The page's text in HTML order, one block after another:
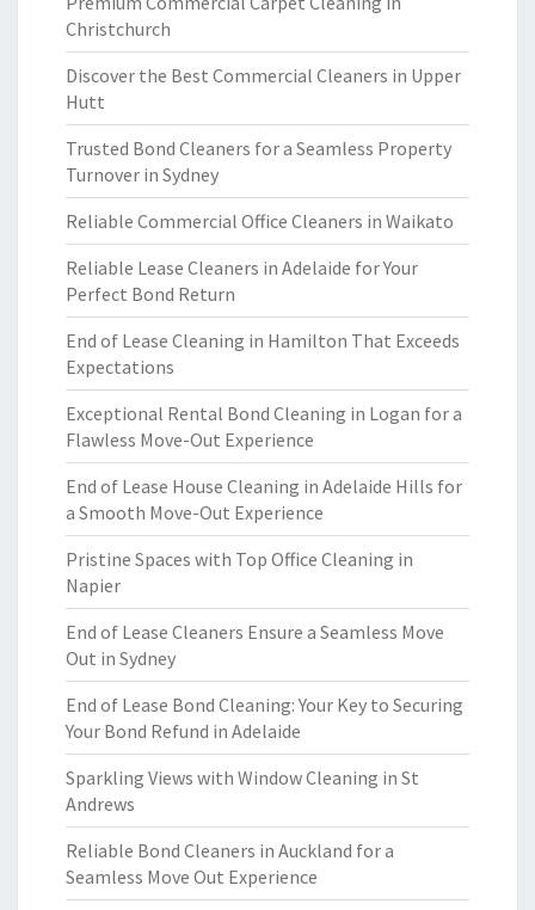
Christchurch
Discover the Best Commercial Cleaners in Upper
Hutt
Trusted Bond Cleaners for a Seamless Property
Turnover in Sydney
Reliable Commercial Office Cleaners in Waikato
Reliable Lease Cleaners in Adelaide for Your
Perfect Bond Return
End of Lease Cleaning in Hamilton That Exceeds
Expectations
Exceptional Rental Bond Cleaning in Logan for a
Flawless Move-Out Experience
End of Lease House Cleaning in Adelaide Hills for
a Smooth Move-Out Experience
Pristine Spaces with Top Office Cleaning in
Napier
End of Lease Cleaners Ensure a Seamless Move
Out in Sydney
End of Lease Bond Cleaning: Your Key to Securing
Your Bond Refund in Adelaide
Sparkling Views with Window Cleaning in St
Andrews
Reliable Bond Cleaners in Auckland for a
Seamless Move Out Experience